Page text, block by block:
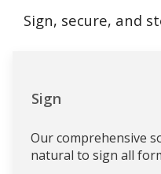
Sign, secure, and
Sign
Our comprehensive
natural to sign all